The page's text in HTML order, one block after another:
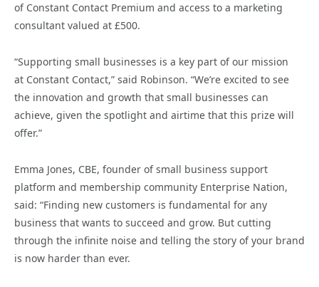
of Constant Contact Premium and access to a marketing
consultant valued at £500.
“Supporting small businesses is a key part of our mission
at Constant Contact,” said Robinson. “We’re excited to see
the innovation and growth that small businesses can
achieve, given the spotlight and airtime that this prize will
offer.”
Emma Jones, CBE, founder of small business support
platform and membership community Enterprise Nation,
said: “Finding new customers is fundamental for any
business that wants to succeed and grow. But cutting
through the infinite noise and telling the story of your brand
is now harder than ever.